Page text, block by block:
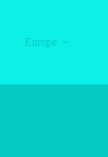
Europe